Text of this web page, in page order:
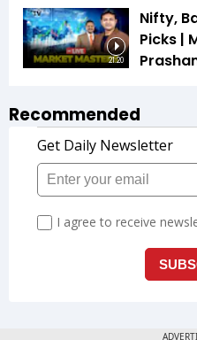
21:20
Nifty,
Picks |
Recommended